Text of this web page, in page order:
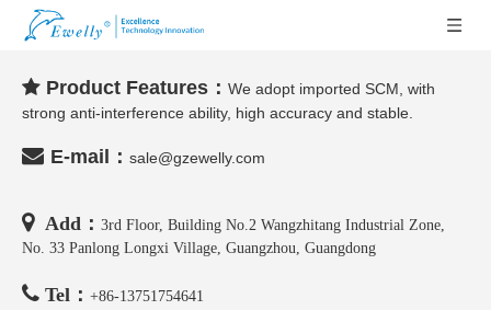
 Product Features： We adopt imported SCM, with
strong anti-interference ability, high accuracy and stable.
 E-mail： sale@gzewelly.com
 Add： 3rd Floor, Building No.2 Wangzhitang Industrial Zone,
No. 33 Panlong Longxi Village, Guangzhou, Guangdong
 Tel： +86-13751754641